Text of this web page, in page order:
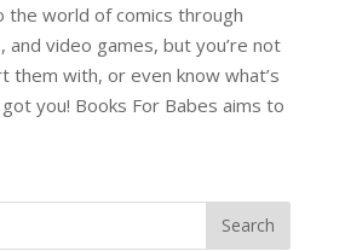
the world of comics through
and video games, but you’re not
them with, or even know what’s
you! Books For Babes aims to